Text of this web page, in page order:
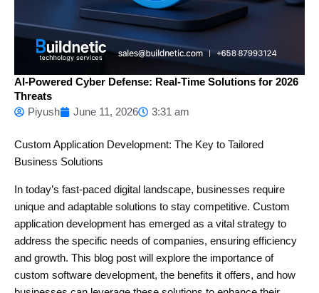
AI-Powered Cyber Defense: Real-Time Solutions for 2026
Threats
Piyush
June 11, 2026 3:31 am
Custom Application Development: The Key to Tailored
Business Solutions
In today’s fast-paced digital landscape, businesses require
unique and adaptable solutions to stay competitive. Custom
application development has emerged as a vital strategy to
address the specific needs of companies, ensuring efficiency
and growth. This blog post will explore the importance of
custom software development, the benefits it offers, and how